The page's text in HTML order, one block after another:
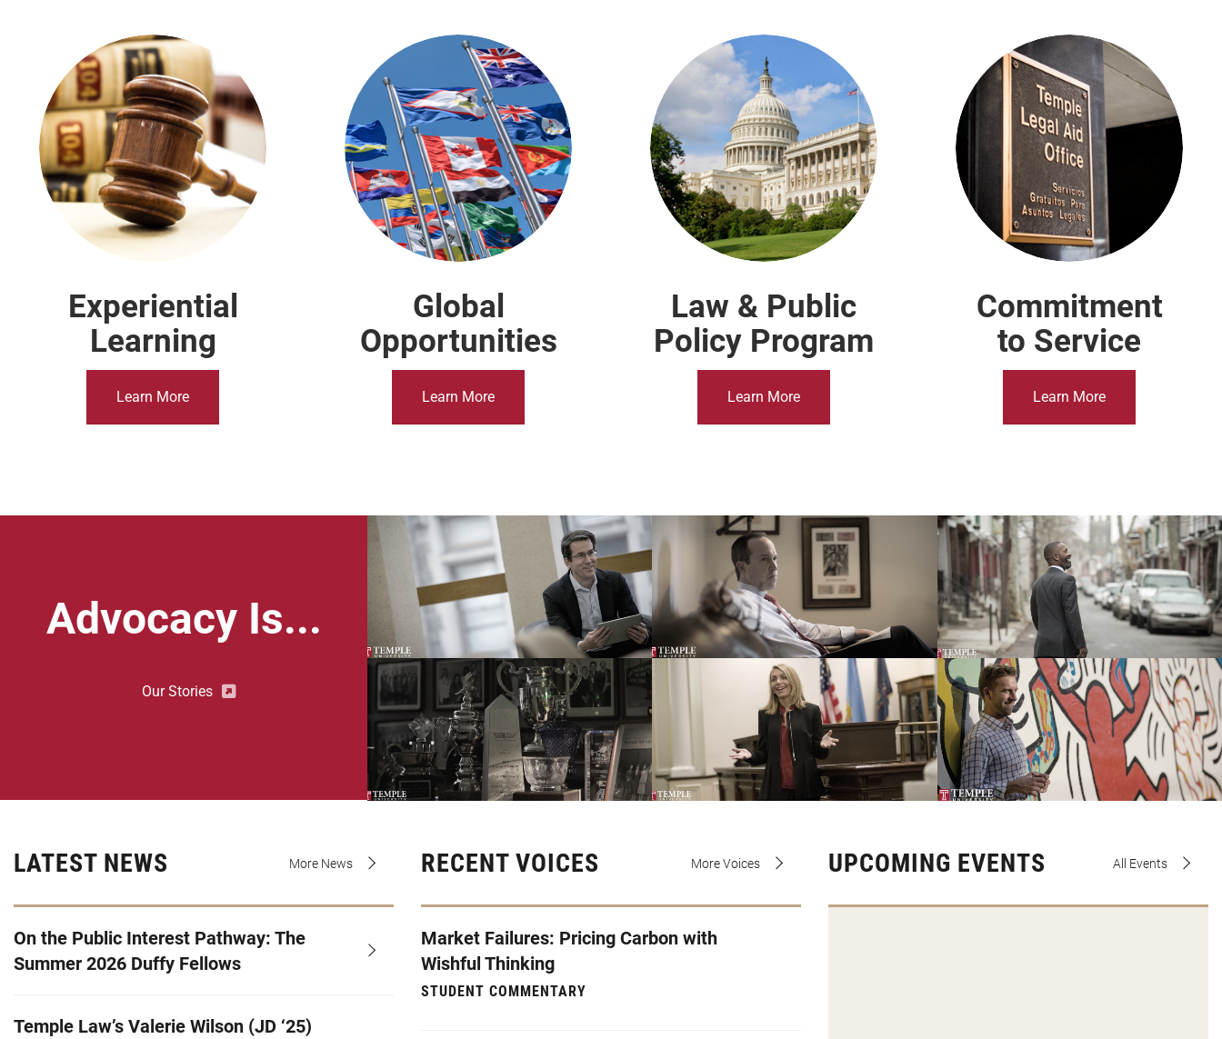
The Temple Law Difference
Experiential
Learning
Learn More
Global
Opportunities
Learn More
Law & Public
Policy Program
Learn More
Commitment
to Service
Learn More
Advocacy Is...
Our Stories
LATEST NEWS More News
On the Public Interest Pathway: The
Summer 2026 Duffy Fellows
Temple Law’s Valerie Wilson (JD ‘25)
RECENT VOICES More Voices
Market Failures: Pricing Carbon with
Wishful Thinking
STUDENT COMMENTARY
UPCOMING EVENTS All Events